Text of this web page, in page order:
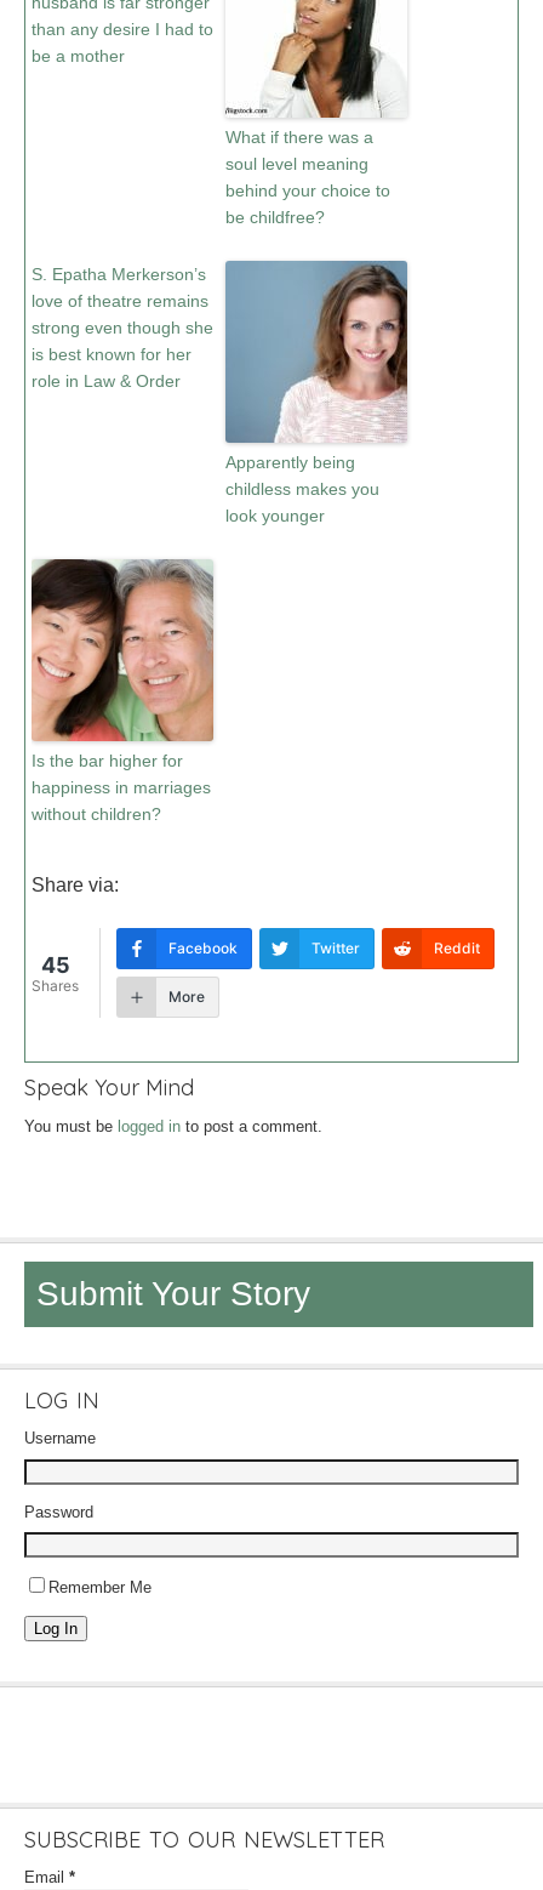
than any desire I had to
be a mother
What if there was a
soul level meaning
behind your choice to
be childfree?
S. Epatha Merkerson’s
love of theatre remains
strong even though she
is best known for her
role in Law & Order
Apparently being
childless makes you
look younger
Is the bar higher for
happiness in marriages
without children?
Share via:
45
Shares
Facebook Twitter Reddit
More
Speak Your Mind
You must be logged in to post a comment.
Submit Your Story
LOG IN
Username
Password
Remember Me
Log In
SUBSCRIBE TO OUR NEWSLETTER
Email *